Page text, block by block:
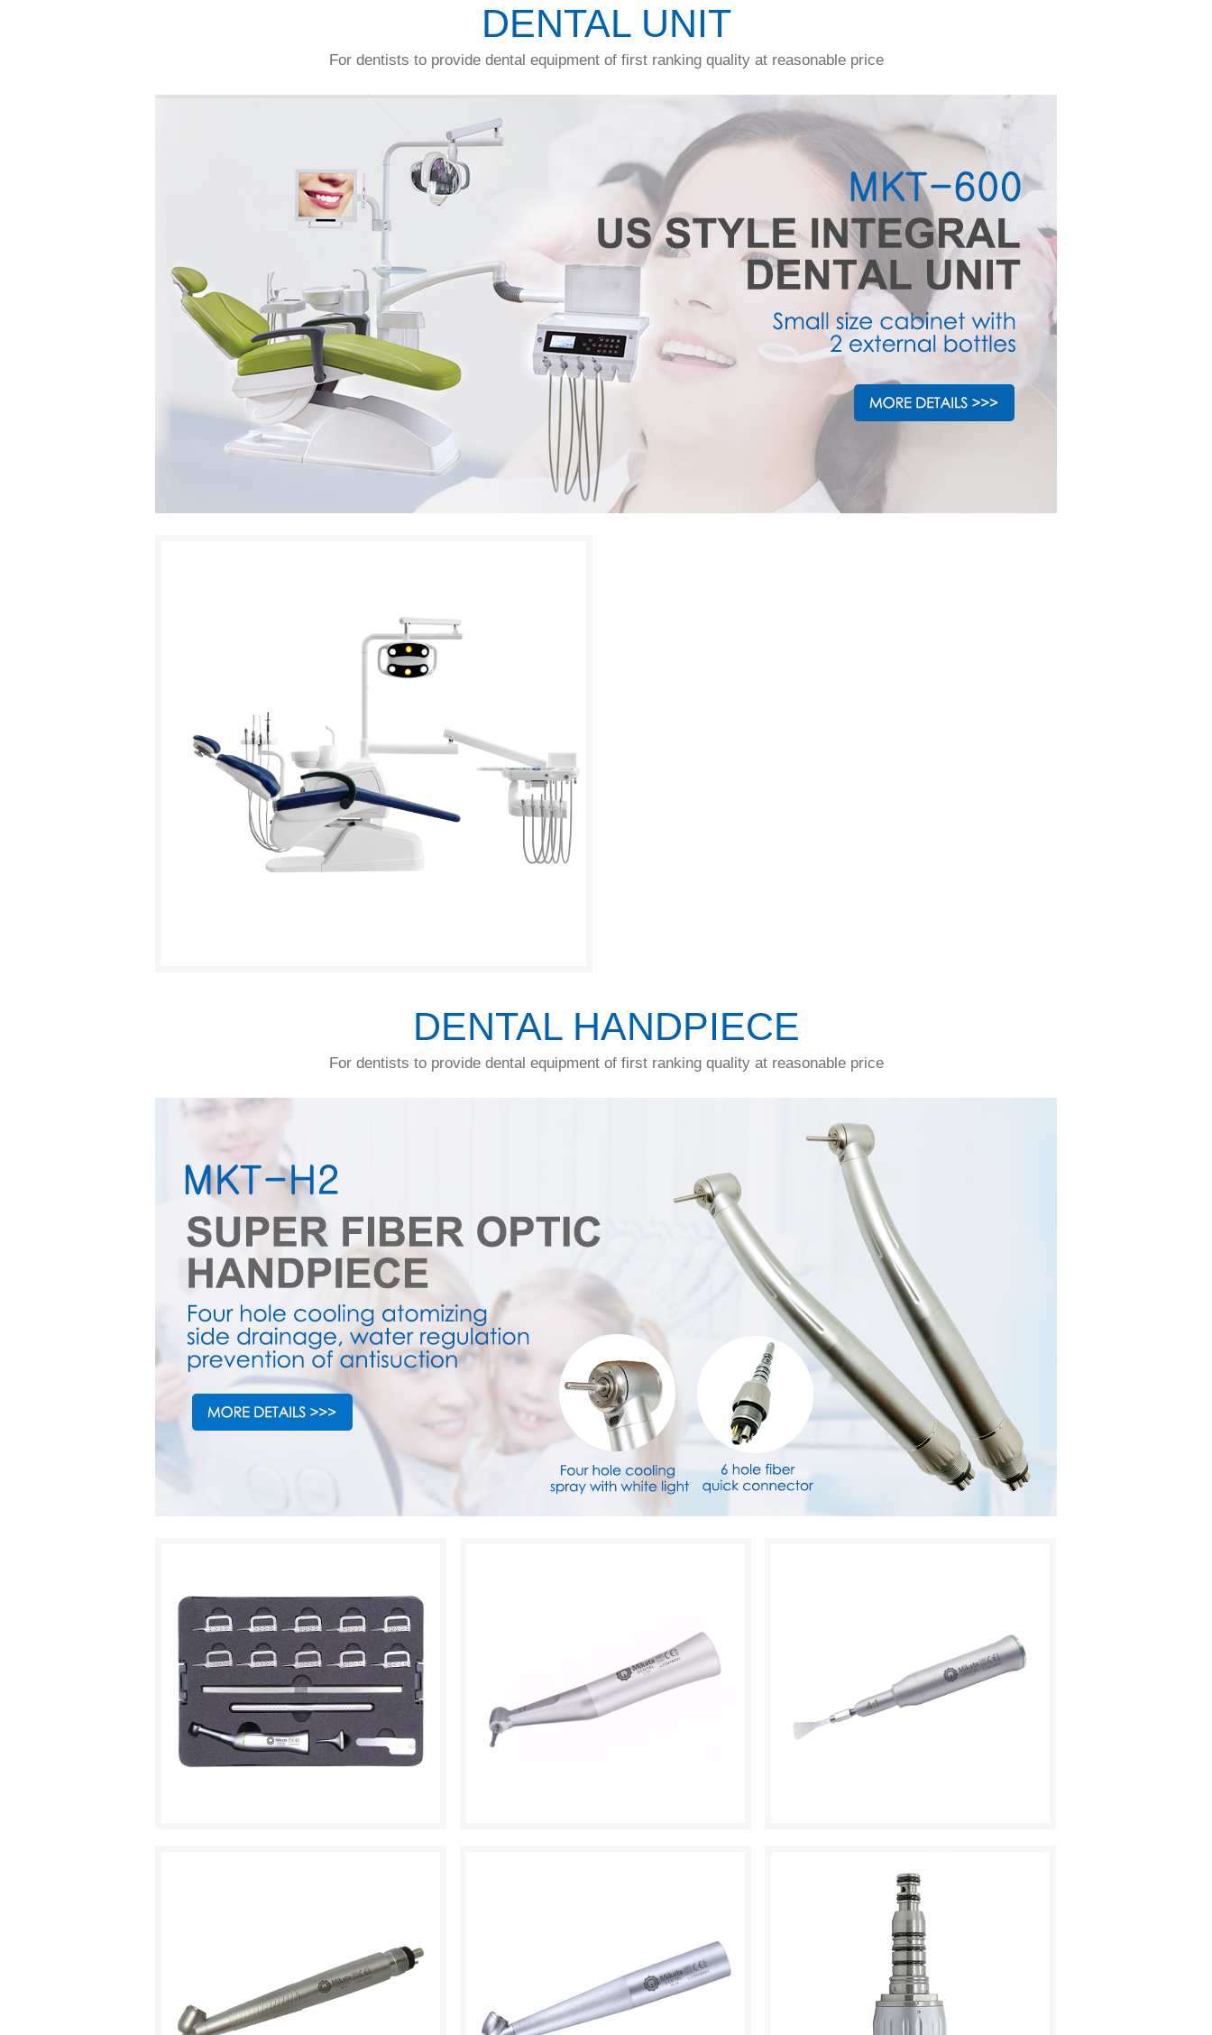
DENTAL UNIT
For dentists to provide dental equipment of first ranking quality at reasonable price
DENTAL HANDPIECE
For dentists to provide dental equipment of first ranking quality at reasonable price